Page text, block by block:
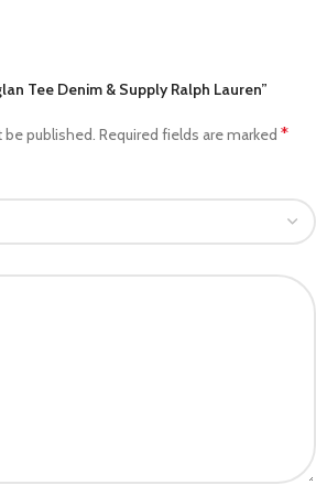
Tee Denim & Supply Ralph Lauren”
be published. Required fields are marked *